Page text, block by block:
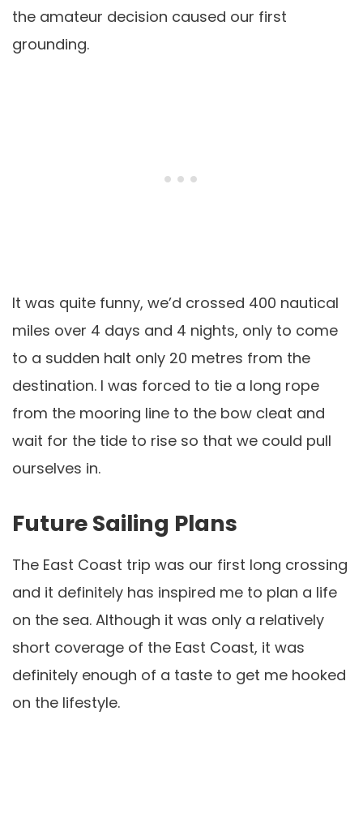
the amateur decision caused our first
grounding.
It was quite funny, we’d crossed 400 nautical
miles over 4 days and 4 nights, only to come
to a sudden halt only 20 metres from the
destination. I was forced to tie a long rope
from the mooring line to the bow cleat and
wait for the tide to rise so that we could pull
ourselves in.
Future Sailing Plans
The East Coast trip was our first long crossing
and it definitely has inspired me to plan a life
on the sea. Although it was only a relatively
short coverage of the East Coast, it was
definitely enough of a taste to get me hooked
on the lifestyle.